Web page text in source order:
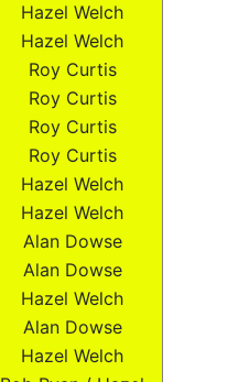
Hazel Welch
Hazel Welch
Roy Curtis
Roy Curtis
Roy Curtis
Roy Curtis
Hazel Welch
Hazel Welch
Alan Dowse
Alan Dowse
Hazel Welch
Alan Dowse
Hazel Welch